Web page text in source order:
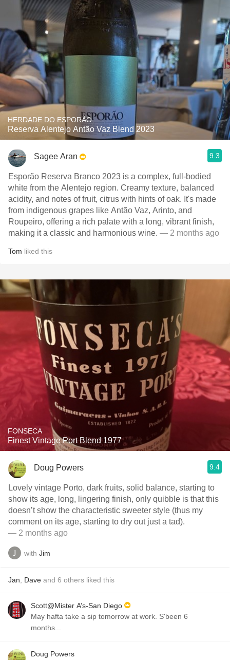
HERDADE DO ESPORÃO
Reserva Alentejo Antão Vaz Blend 2023
Sagee Aran 9.3
Esporão Reserva Branco 2023 is a complex, full-bodied
white from the Alentejo region. Creamy texture, balanced
acidity, and notes of fruit, citrus with hints of oak. It's made
from indigenous grapes like Antão Vaz, Arinto, and
Roupeiro, offering a rich palate with a long, vibrant finish,
making it a classic and harmonious wine. — 2 months ago
Tom liked this
FONSECA
Finest Vintage Port Blend 1977
Doug Powers 9.4
Lovely vintage Porto, dark fruits, solid balance, starting to
show its age, long, lingering finish, only quibble is that this
doesn’t show the characteristic sweeter style (thus my
comment on its age, starting to dry out just a tad).
— 2 months ago
with Jim
Jan Dave and 6 others liked this
Scott@Mister A’s-San Diego
May hafta take a sip tomorrow at work. S'been 6
months...
Doug Powers